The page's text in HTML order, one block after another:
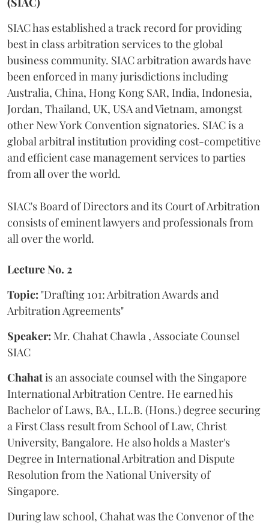
SIAC has established a track record for providing
best in class arbitration services to the global
business community. SIAC arbitration awards have
been enforced in many jurisdictions including
Australia, China, Hong Kong SAR, India, Indonesia,
Jordan, Thailand, UK, USA and Vietnam, amongst
other New York Convention signatories. SIAC is a
global arbitral institution providing cost-competitive
and efficient case management services to parties
from all over the world.
SIAC's Board of Directors and its Court of Arbitration
consists of eminent lawyers and professionals from
all over the world.
Lecture No. 2
Topic: "Drafting 101: Arbitration Awards and
Arbitration Agreements"
Speaker: Mr. Chahat Chawla , Associate Counsel
SIAC
Chahatis an associate counsel with the Singapore
International Arbitration Centre. He earned his
Bachelor of Laws, BA., LL.B. (Hons.) degree securing
a First Class result from School of Law, Christ
University, Bangalore. He also holds a Master's
Degree in International Arbitration and Dispute
Resolution from the National University of
Singapore.
During law school, Chahat was the Convenor of the